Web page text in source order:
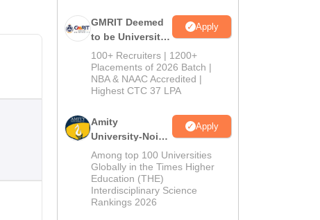
GMRIT Deemed
to be University
B.Tech
Admissions
2026
Apply
100+ Recruiters | 1200+
Placements of 2026 Batch |
NBA & NAAC Accredited |
Highest CTC 37 LPA
Amity
University-Noida
M.Tech
Admissions
2026
Apply
Among top 100 Universities
Globally in the Times Higher
Education (THE)
Interdisciplinary Science
Rankings 2026